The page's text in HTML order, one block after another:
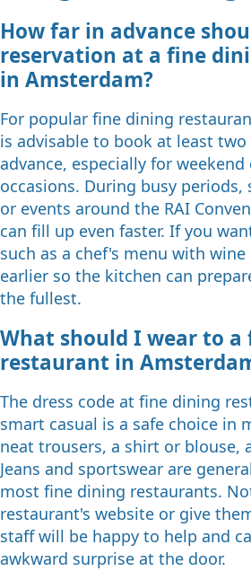
How far in advance
reservation at a fine
in Amsterdam?
For popular fine dining
is advisable to book at least
advance, especially for
occasions. During busy periods,
or events around the RAI
can fill up even faster. If you
such as a chef's menu with
earlier so the kitchen can
the fullest.
What should I wear to
restaurant in
The dress code at fine dining
smart casual is a safe choice in
neat trousers, a shirt or blouse,
Jeans and sportswear are
most fine dining restaurants.
restaurant's website or give
staff will be happy to help and
awkward surprise at the door.